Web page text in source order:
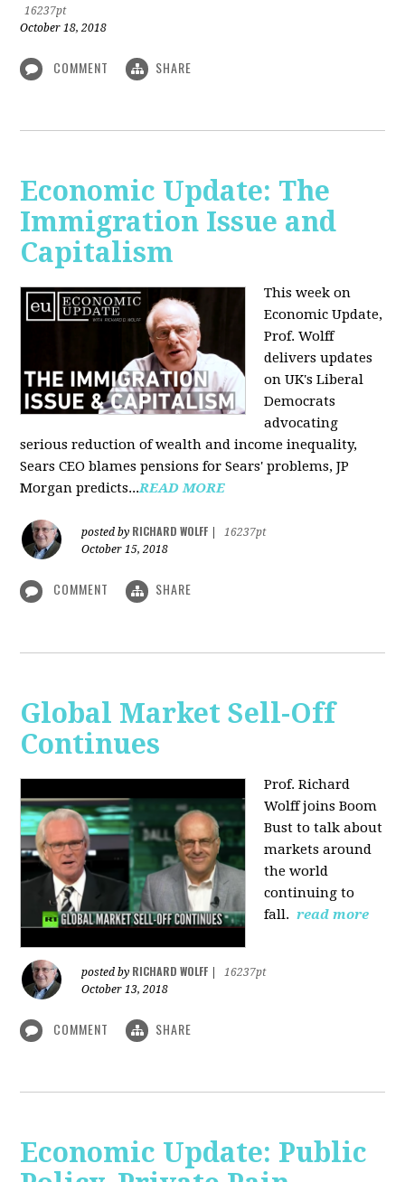
16237pt
October 18, 2018
COMMENT SHARE
Economic Update: The
Immigration Issue and
Capitalism
This week on
Economic Update,
Prof. Wolff
delivers updates
on UK's Liberal
Democrats
advocating
serious reduction of wealth and income inequality,
Sears CEO blames pensions for Sears' problems, JP
Morgan predicts...READ MORE
posted by RICHARD WOLFF
16237pt
October 15, 2018
COMMENT SHARE
Global Market Sell-Off
Continues
Prof. Richard
Wolff joins Boom
Bust to talk about
markets around
the world
continuing to
fall. read more
posted by RICHARD WOLFF
16237pt
October 13, 2018
COMMENT SHARE
Economic Update: Public